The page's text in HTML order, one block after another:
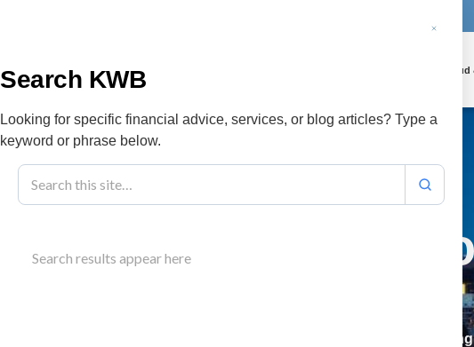
Blog April 24, 2018
GST Quick
Understand how the GST quick method simplifies
Search KWB
Looking for specific financial advice, services, or blog articles? Type a
keyword or phrase below.
Search results appear here